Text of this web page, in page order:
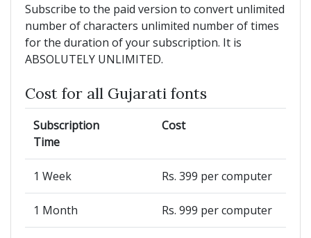
Subscribe to the paid version to convert unlimited
number of characters unlimited number of times
for the duration of your subscription. It is
ABSOLUTELY UNLIMITED.
Cost for all Gujarati fonts
Subscription
Time
Cost
1 Week Rs. 399 per computer
1 Month Rs. 999 per computer